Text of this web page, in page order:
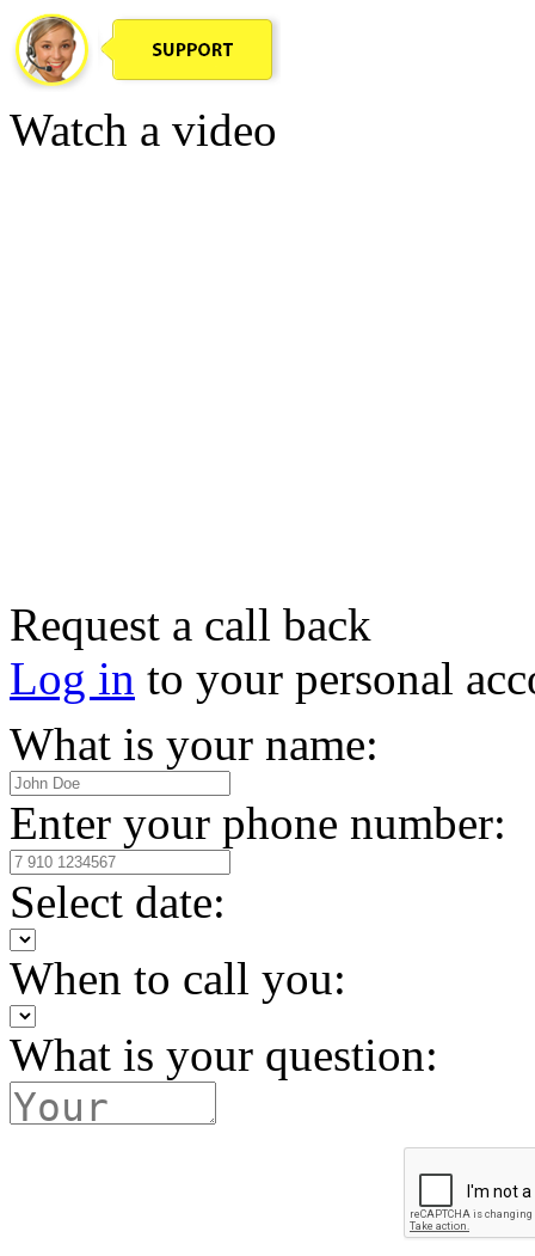
Watch a video
Request a call back
Log in to your personal
What is your name:
Enter your phone number:
Select date:
When to call you:
What is your question: